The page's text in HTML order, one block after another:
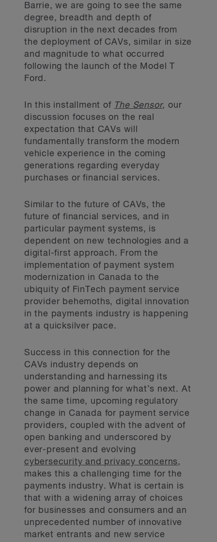
Barrie, we are going to see the same
degree, breadth and depth of
disruption in the next decades from
the deployment of CAVs, similar in size
and magnitude to what occurred
following the launch of the Model T
Ford.
In this installment of The Sensor, our
discussion focuses on the real
expectation that CAVs will
fundamentally transform the modern
vehicle experience in the coming
generations regarding everyday
purchases or financial services.
Similar to the future of CAVs, the
future of financial services, and in
particular payment systems, is
dependent on new technologies and a
digital-first approach. From the
implementation of payment system
modernization in Canada to the
ubiquity of FinTech payment service
provider behemoths, digital innovation
in the payments industry is happening
at a quicksilver pace.
Success in this connection for the
CAVs industry depends on
understanding and harnessing its
power and planning for what’s next. At
the same time, upcoming regulatory
change in Canada for payment service
providers, coupled with the advent of
open banking and underscored by
ever-present and evolving
cybersecurity and privacy concerns,
makes this a challenging time for the
payments industry. What is certain is
that with a widening array of choices
for businesses and consumers and an
unprecedented number of innovative
market entrants and new service